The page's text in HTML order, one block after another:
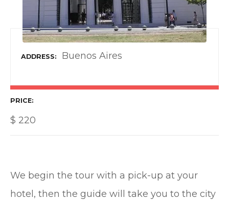
ADDRESS Buenos Aires
PRICE
$ 220
We begin the tour with a pick-up at your
hotel, then the guide will take you to the city